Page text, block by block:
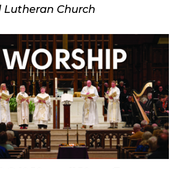
Lutheran Church